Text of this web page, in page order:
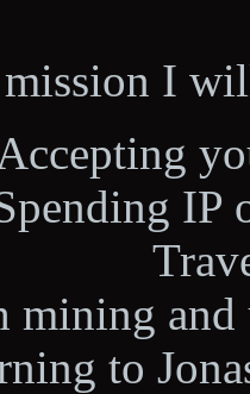
I
Accepting
IP
mining
to